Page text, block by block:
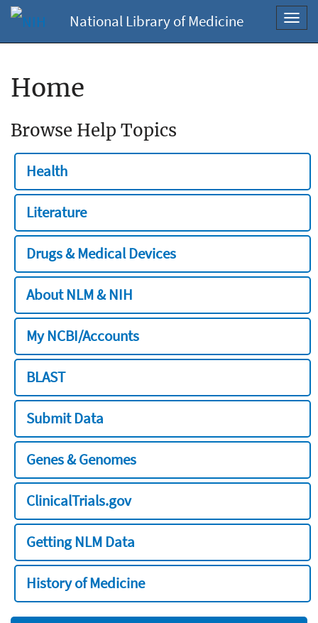
National Library of Medicine
Home
Browse Help Topics
Health
Literature
Drugs & Medical Devices
About NLM & NIH
My NCBI/Accounts
BLAST
Submit Data
Genes & Genomes
ClinicalTrials.gov
Getting NLM Data
History of Medicine